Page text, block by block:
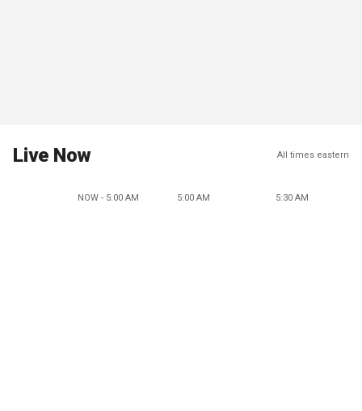
Live Now All times eastern
NOW - 5:00 AM 5:00 AM 5:30 AM